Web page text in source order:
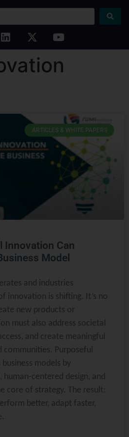
ARTICLES & WHITE PAPERS
Innovation Can
Model
and industries
innovation is shifting. It’s no
new products or
must also address societal
and create meaningful
Purposeful
models by
human-centered design, and
core of strategy. The result:
better, adapt faster,